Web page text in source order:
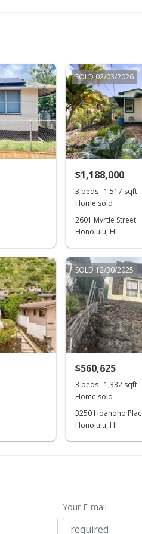
SOLD 02/03/2026
$1,188,000
3 beds · 1,517 sqft
Home sold
2601 Myrtle Street
Honolulu, HI
SOLD 12/30/2025
$560,625
3 beds · 1,332 sqft
Home sold
3250 Hoanoho
Honolulu, HI
Your E-mail